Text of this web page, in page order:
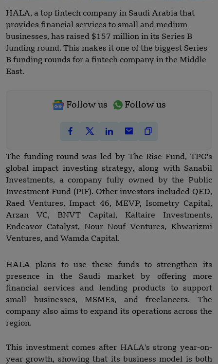
HALA, a top fintech company in Saudi Arabia that
provides financial services to small and medium
businesses, has raised $157 million in its Series B
funding round. This makes it one of the biggest Series
B funding rounds for a fintech company in the Middle
East.
Follow us Follow us
The funding round was led by The Rise Fund, TPG's
global impact investing strategy, along with Sanabil
Investments, a company fully owned by the Public
Investment Fund (PIF). Other investors included QED,
Raed Ventures, Impact 46, MEVP, Isometry Capital,
Arzan VC, BNVT Capital, Kaltaire Investments,
Endeavor Catalyst, Nour Nouf Ventures, Khwarizmi
Ventures, and Wamda Capital.
HALA plans to use these funds to strengthen its
presence in the Saudi market by offering more
financial services and lending products to support
small businesses, MSMEs, and freelancers. The
company also aims to expand its operations across the
region.
This investment comes after HALA's strong year-on-
year growth, showing that its business model is both